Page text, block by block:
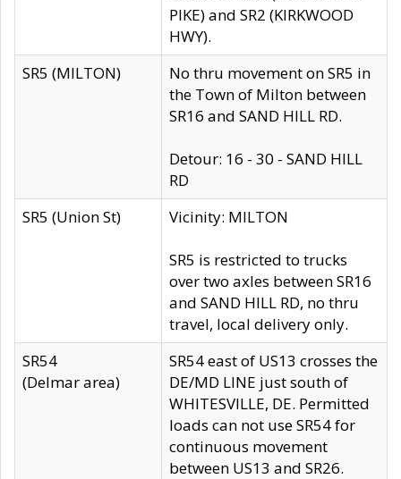
PIKE) and SR2 (KIRKWOOD
HWY).
SR5 (MILTON)
No thru movement on SR5 in
the Town of Milton between
SR16 and SAND HILL RD.
Detour: 16 - 30 - SAND HILL
RD
SR5 (Union St)
Vicinity: MILTON
SR5 is restricted to trucks
over two axles between SR16
and SAND HILL RD, no thru
travel, local delivery only.
SR54
(Delmar area)
SR54 east of US13 crosses the
DE/MD LINE just south of
WHITESVILLE, DE. Permitted
loads can not use SR54 for
continuous movement
between US13 and SR26.